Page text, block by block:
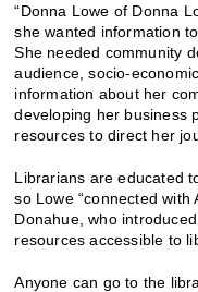
“Donna Lowe of Donna
she wanted information
She needed community
audience, socio-
information about her
developing her business
resources to direct her
Librarians are educated
so Lowe “connected
Donahue, who
resources accessible to
Anyone can go to the